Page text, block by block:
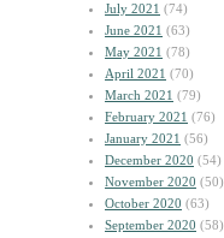
July 2021 (74)
June 2021 (63)
May 2021 (78)
April 2021 (70)
March 2021 (79)
February 2021 (76)
January 2021 (56)
December 2020 (54)
November 2020 (50)
October 2020 (63)
September 2020 (58)